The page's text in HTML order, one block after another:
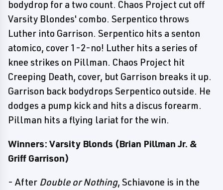
bodydrop for a two count. Chaos Project cut off
Varsity Blondes' combo. Serpentico throws
Luther into Garrison. Serpentico hits a senton
atomico, cover 1-2-no! Luther hits a series of
knee strikes on Pillman. Chaos Project hit
Creeping Death, cover, but Garrison breaks it up.
Garrison back bodydrops Serpentico outside. He
dodges a pump kick and hits a discus forearm.
Pillman hits a flying lariat for the win.
Winners: Varsity Blonds (Brian Pillman Jr. &
Griff Garrison)
- After Double or Nothing, Schiavone is in the